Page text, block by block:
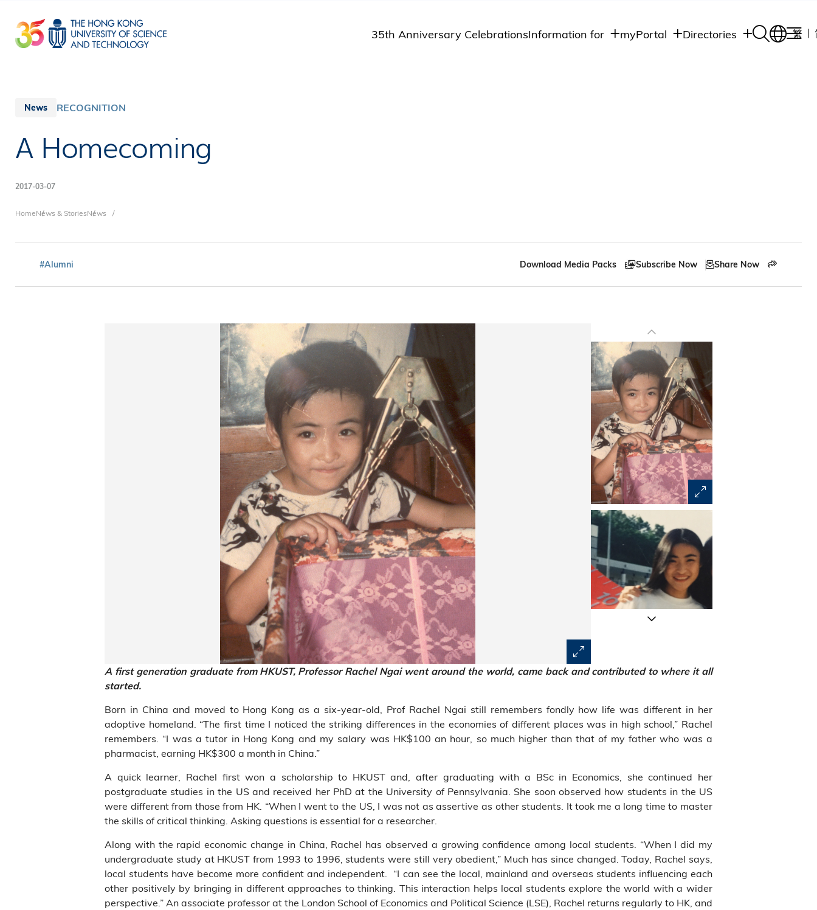
main
content
35th Anniversary CelebrationsInformation for myPortal Directories 繁
News RECOGNITION
A Homecoming
2017-03-07
Breadcrumb
HomeNews & StoriesNews
#Alumni Download Media Packs Subscribe Now Share Now
A first generation graduate from HKUST, Professor Rachel Ngai went around the world, came backand contributed to where it all
started.
Born in China and moved to Hong Kong as a six-year-old, Prof Rachel Ngai still remembers fondly how life was different in her
adoptive homeland. “The first time I noticed the striking differences in the economies of different places was in high school,” Rachel
remembers. “I was a tutor in Hong Kong and my salary was HK$100 an hour, so much higher than that of my father who was a
pharmacist, earning HK$300 a month in China.”
A quick learner, Rachel first won a scholarship to HKUST and, after graduating with a BSc in Economics, she continued her
postgraduate studies in the US and received her PhD at the University of Pennsylvania. She soon observed how students in the US
were different from those from HK. “When I went to the US, I was not as assertive as other students. It took me a long time to master
the skills of critical thinking. Asking questions is essential for a researcher.
Along with the rapid economic change in China, Rachel has observed a growing confidence among local students. “When I did my
undergraduate study at HKUST from 1993 to 1996, students were still very obedient,” Much has since changed. Today, Rachel says,
local students have become more confident and independent. “I can see the local, mainland and overseas students influencing each
other positively by bringing in different approaches to thinking. This interaction helps local students explore the world with a wider
perspective.” An associate professor at the London School of Economics and Political Science (LSE), Rachel returns regularly to HK, and